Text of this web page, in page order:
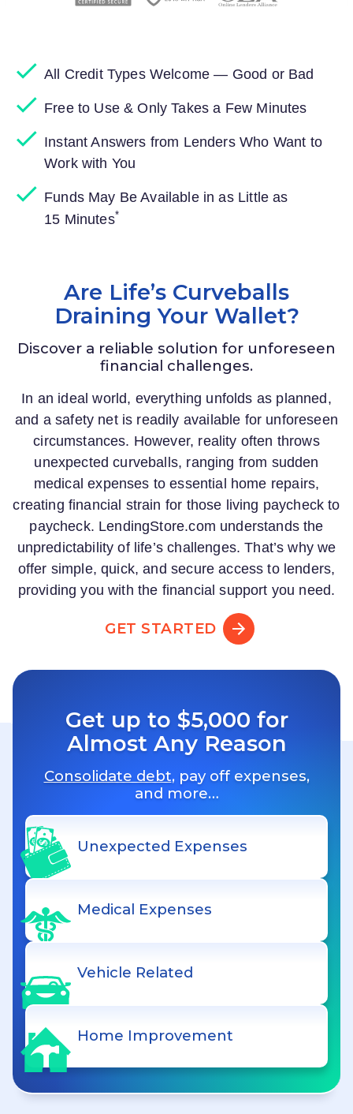
All Credit Types Welcome — Good or Bad
Free to Use & Only Takes a Few Minutes
Instant Answers from Lenders Who Want to
Work with You
Funds May Be Available in as Little as
15 Minutes*
Are Life’s Curveballs
Draining Your Wallet?
Discover a reliable solution for unforeseen
financial challenges.
In an ideal world, everything unfolds as planned,
and a safety net is readily available for unforeseen
circumstances. However, reality often throws
unexpected curveballs, ranging from sudden
medical expenses to essential home repairs,
creating financial strain for those living paycheck to
paycheck. LendingStore.com understands the
unpredictability of life’s challenges. That’s why we
offer simple, quick, and secure access to lenders,
providing you with the financial support you need.
GET STARTED
Get up to $5,000 for
Almost Any Reason
Consolidate debt, pay off expenses,
and more…
Unexpected Expenses
Medical Expenses
Vehicle Related
Home Improvement